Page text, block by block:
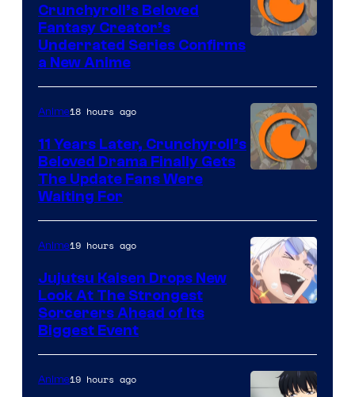
of
Studio
KAI
/
Crunchyroll’s Beloved
Fantasy Creator’s
Underrated Series Confirms
a New Anime
of
Kyoto
Animation
/
Anime18 hours ago
11 Years Later, Crunchyroll’s
Beloved Drama Finally Gets
The Update Fans Were
Waiting For
of
MAPPA
Anime19 hours ago
Jujutsu Kaisen Drops New
Look At The Strongest
Sorcerers Ahead of Its
Biggest Event
Anime19 hours ago